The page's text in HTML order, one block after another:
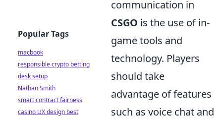
communication in
CSGO is the use of in-
game tools and
technology. Players
should take
advantage of features
such as voice chat and
Popular Tags
macbook
responsible crypto betting
desk setup
Nathan Smith
smart contract fairness
casino UX design best